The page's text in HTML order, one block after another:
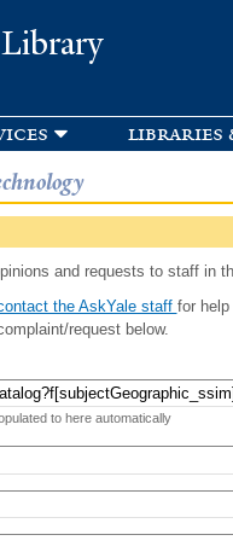
libraries
and requests to staff in
the AskYale staff for
request below.
to here automatically